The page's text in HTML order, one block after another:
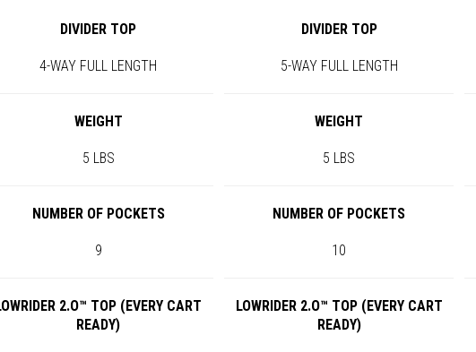
DIVIDER TOP DIVIDER TOP
4-WAY FULL LENGTH 5-WAY FULL LENGTH
WEIGHT WEIGHT
5 LBS 5 LBS
NUMBER OF POCKETS NUMBER OF POCKETS
9 10
2.O™ TOP (EVERY CART
READY)
LOWRIDER 2.O™ TOP (EVERY CART
READY)